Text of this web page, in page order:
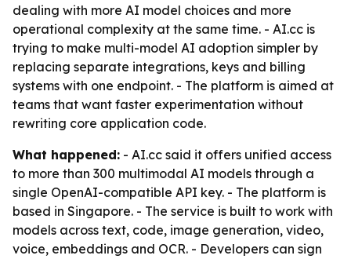
dealing with more AI model choices and more
operational complexity at the same time. - AI.cc is
trying to make multi-model AI adoption simpler by
replacing separate integrations, keys and billing
systems with one endpoint. - The platform is aimed at
teams that want faster experimentation without
rewriting core application code.
What happened: - AI.cc said it offers unified access
to more than 300 multimodal AI models through a
single OpenAI-compatible API key. - The platform is
based in Singapore. - The service is built to work with
models across text, code, image generation, video,
voice, embeddings and OCR. - Developers can sign